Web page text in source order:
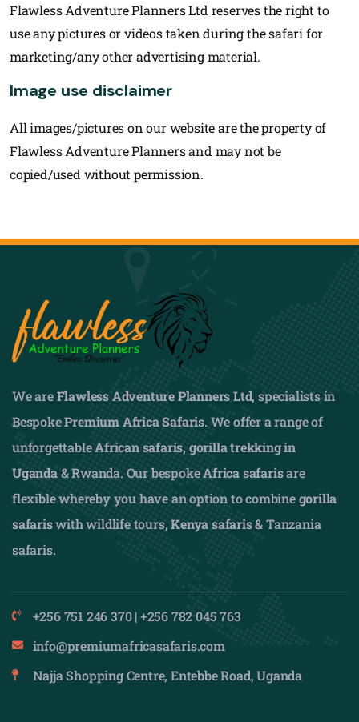
Flawless Adventure Planners Ltd reserves the right to
use any pictures or videos taken during the safari for
marketing/any other advertising material.
Image use disclaimer
All images/pictures on our website are the property of
Flawless Adventure Planners and may not be
copied/used without permission.
We areFlawless Adventure Planners Ltd, specialists in
BespokePremium Africa Safaris. We offer a range of
unforgettableAfrican safaris, gorilla trekking in
Uganda& Rwanda. Our bespokeAfrica safarisare
flexible whereby you have an option to combinegorilla
safariswith wildlife tours,Kenya safaris& Tanzania
safaris.
+256 751 246 370 | +256 782 045 763
info@premiumafricasafaris.com
Najja Shopping Centre, Entebbe Road, Uganda